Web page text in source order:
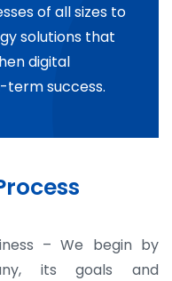
of all sizes to
solutions that
digital
success.
– We begin by
its goals and